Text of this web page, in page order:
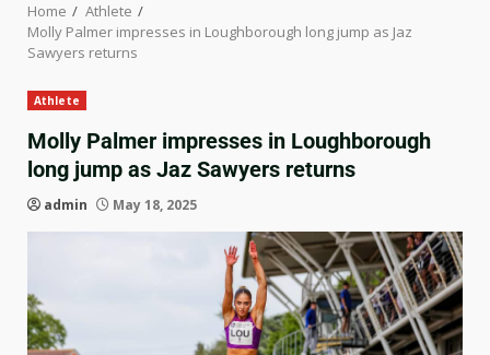
Home
Athlete
Molly Palmer impresses in Loughborough long jump as Jaz
Sawyers returns
Athlete
Molly Palmer impresses in Loughborough
long jump as Jaz Sawyers returns
admin May 18, 2025